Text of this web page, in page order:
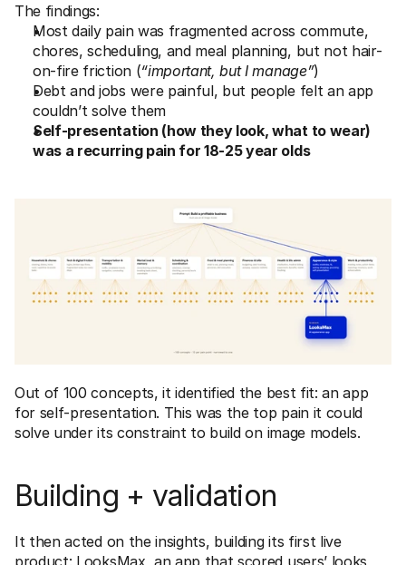
The findings:
Most daily pain was fragmented across commute,
chores, scheduling, and meal planning, but not hair-
on-fire friction (“important, but I manage”)
Debt and jobs were painful, but people felt an app
couldn’t solve them
Self-presentation (how they look, what to wear)
was a recurring pain for 18-25 year olds
Out of 100 concepts, it identified the best fit: an app
for self-presentation. This was the top pain it could
solve under its constraint to build on image models.
Building + validation
It then acted on the insights, building its first live
product: LooksMax, an app that scored users’ looks